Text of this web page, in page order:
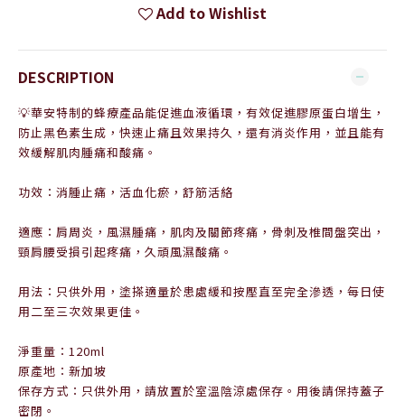
Add to Wishlist
DESCRIPTION
💡華安特制的蜂療產品能促進血液循環，有效促進膠原蛋白增生，
防止黑色素生成，快速止痛且效果持久，還有消炎作用，並且能有
效緩解肌肉腫痛和酸痛。
功效：消腫止痛，活血化瘀，舒筋活絡
適應：肩周炎，風濕腫痛，肌肉及關節疼痛，骨刺及椎間盤突出，
頸肩腰受損引起疼痛，久頑風濕酸痛。
用法：只供外用，塗搽適量於患處緩和按壓直至完全滲透，每日使
用二至三次效果更佳。
淨重量：120ml
原產地：新加坡
保存方式：只供外用，請放置於室溫陰涼處保存。用後請保持蓋子
密閉。